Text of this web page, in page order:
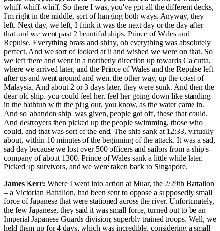
whiff-whiff-whiff. So there I was, you've got all the different decks,
I'm right in the middle, sort of hanging both ways. Anyway, they
left. Next day, we left, I think it was the next day or the day after
that and we went past 2 beautiful ships: Prince of Wales and
Repulse. Everything brass and shiny, oh everything was absolutely
perfect. And we sort of looked at it and wished we were on that. So
we left there and went in a northerly direction up towards Calcutta,
where we arrived later, and the Prince of Wales and the Repulse left
after us and went around and went the other way, up the coast of
Malaysia. And about 2 or 3 days later, they were sunk. And then the
dear old ship, you could feel her, feel her going down like standing
in the bathtub with the plug out, you know, as the water came in.
And so 'abandon ship' was given, people got off, those that could.
And destroyers then picked up the people swimming, those who
could, and that was sort of the end. The ship sank at 12:33, virtually
about, within 10 minutes of the beginning of the attack. It was a sad,
sad day because we lost over 500 officers and sailors from a ship's
company of about 1300. Prince of Wales sank a little while later.
Picked up survivors, and we were taken back to Singapore.
James Kerr: Where I went into action at Muar, the 2/29th Battalion
– a Victorian Battalion, had been sent to oppose a supposedly small
force of Japanese that were stationed across the river. Unfortunately,
the few Japanese, they said it was small force, turned out to be an
Imperial Japanese Guards division; superbly trained troops. Well, we
held them up for 4 days, which was incredible, considering a small